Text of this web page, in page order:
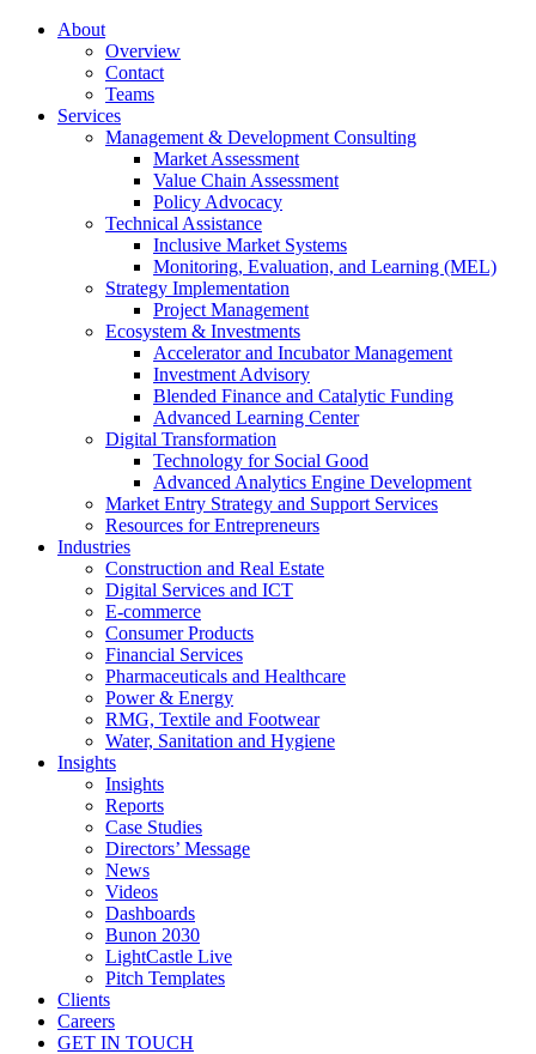
About
Overview
Contact
Teams
Services
Management & Development Consulting
Market Assessment
Value Chain Assessment
Policy Advocacy
Technical Assistance
Inclusive Market Systems
Monitoring, Evaluation, and Learning (MEL)
Strategy Implementation
Project Management
Ecosystem & Investments
Accelerator and Incubator Management
Investment Advisory
Blended Finance and Catalytic Funding
Advanced Learning Center
Digital Transformation
Technology for Social Good
Advanced Analytics Engine Development
Market Entry Strategy and Support Services
Resources for Entrepreneurs
Industries
Construction and Real Estate
Digital Services and ICT
E-commerce
Consumer Products
Financial Services
Pharmaceuticals and Healthcare
Power & Energy
RMG, Textile and Footwear
Water, Sanitation and Hygiene
Insights
Insights
Reports
Case Studies
Directors’ Message
News
Videos
Dashboards
Bunon 2030
LightCastle Live
Pitch Templates
Clients
Careers
GET IN TOUCH